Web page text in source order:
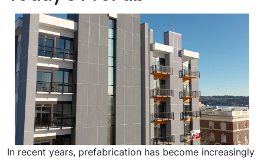
In recent years, prefabrication has become increasingly